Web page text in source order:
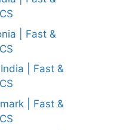
| Fast &
| Fast &
| Fast &